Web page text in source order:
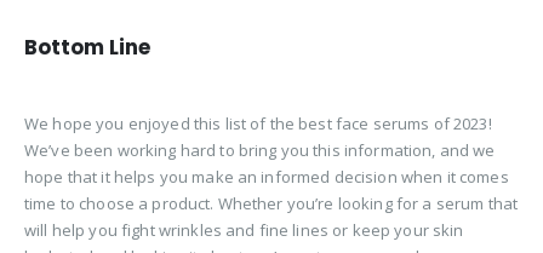
Bottom Line
We hope you enjoyed this list of the best face serums of 2023!
We’ve been working hard to bring you this information, and we
hope that it helps you make an informed decision when it comes
time to choose a product. Whether you’re looking for a serum that
will help you fight wrinkles and fine lines or keep your skin